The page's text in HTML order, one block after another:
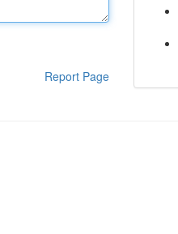
Report Page